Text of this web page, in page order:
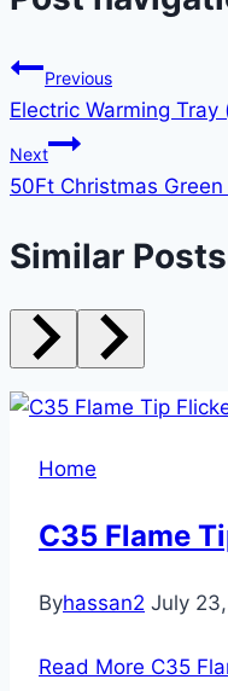
Previous
Electric Warming
Next
50Ft Christmas Green
Similar Posts
Home
C35 Flame
Byhassan2 July
Read More C35